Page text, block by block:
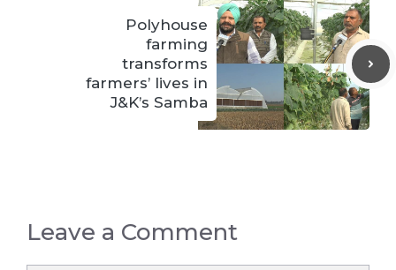
Polyhouse
farming
transforms
farmers’ lives in
J&K’s Samba
Leave a Comment